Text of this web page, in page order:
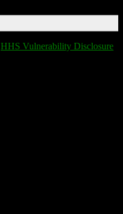
HHS Vulnerability Disclosure